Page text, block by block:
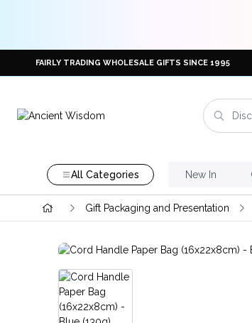
FAIRLY TRADING WHOLESALE GIFTS SINCE 1995
All Categories New In
Gift Packaging and Presentation